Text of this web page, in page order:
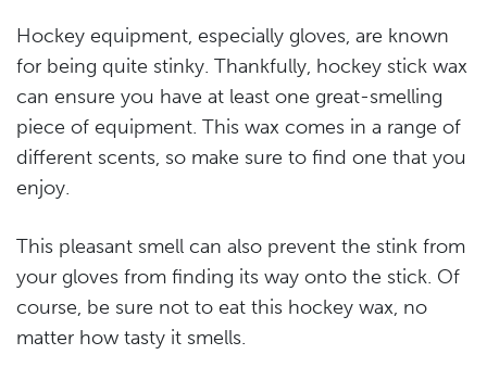
Hockey equipment, especially gloves, are known
for being quite stinky. Thankfully, hockey stick wax
can ensure you have at least one great-smelling
piece of equipment. This wax comes in a range of
different scents, so make sure to find one that you
enjoy.
This pleasant smell can also prevent the stink from
your gloves from finding its way onto the stick. Of
course, be sure not to eat this hockey wax, no
matter how tasty it smells.